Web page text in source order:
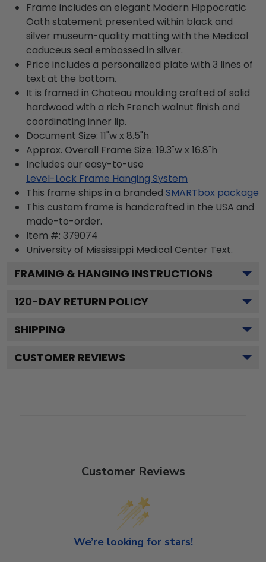
Frame includes an elegant Modern Hippocratic
Oath statement presented within black and
silver museum-quality matting with the Medical
caduceus seal embossed in silver.
Price includes a personalized plate with 3 lines of
text at the bottom.
It is framed in Chateau moulding crafted of solid
hardwood with a rich French walnut finish and
coordinating inner lip.
Document Size: 11"w x 8.5"h
Approx. Overall Frame Size: 19.3"w x 16.8"h
Includes our easy-to-use
Level-Lock Frame Hanging System
This frame ships in a branded SMARTbox package
This custom frame is handcrafted in the USA and
made-to-order.
Item #: 379074
University of Mississippi Medical Center Text.
FRAMING & HANGING INSTRUCTIONS
120-DAY RETURN POLICY
SHIPPING
CUSTOMER REVIEWS
Customer Reviews
We’re looking for stars!